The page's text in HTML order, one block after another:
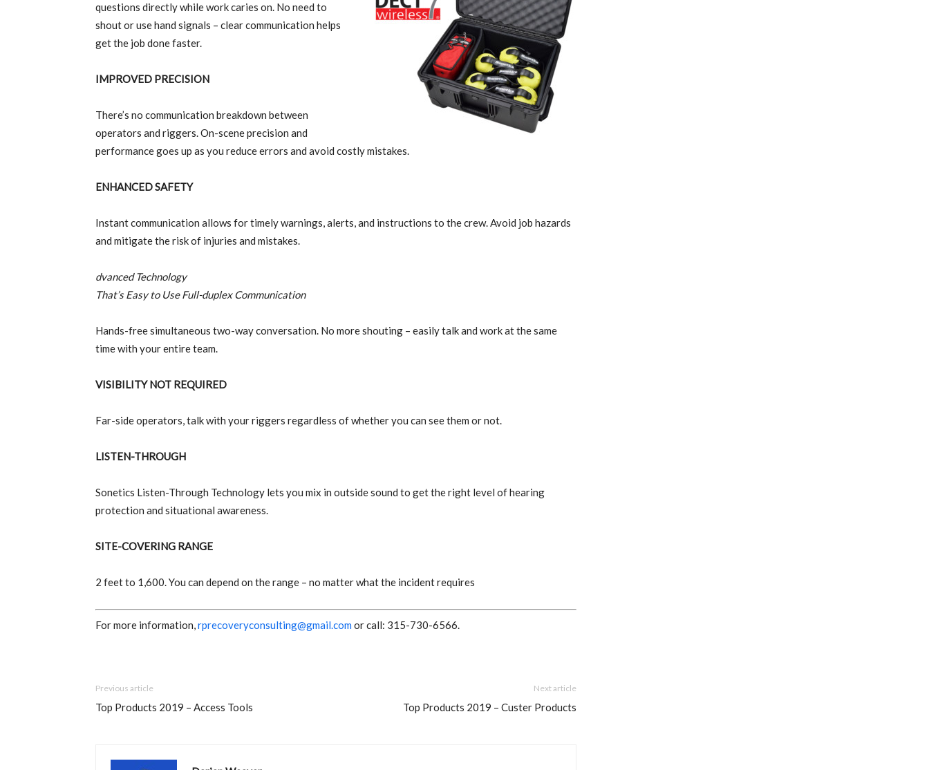
questions directly while work caries on. No need to
shout or use hand signals – clear communication helps
get the job done faster.
IMPROVED PRECISION
There’s no communication breakdown between
operators and riggers. On-scene precision and
performance goes up as you reduce errors and avoid costly mistakes.
ENHANCED SAFETY
Instant communication allows for timely warnings, alerts, and instructions to the crew. Avoid job hazards
and mitigate the risk of injuries and mistakes.
dvanced Technology
That’s Easy to Use Full-duplex Communication
Hands-free simultaneous two-way conversation. No more shouting – easily talk and work at the same
time with your entire team.
VISIBILITY NOT REQUIRED
Far-side operators, talk with your riggers regardless of whether you can see them or not.
LISTEN-THROUGH
Sonetics Listen-Through Technology lets you mix in outside sound to get the right level of hearing
protection and situational awareness.
SITE-COVERING RANGE
2 feet to 1,600. You can depend on the range – no matter what the incident requires
For more information, rprecoveryconsulting@gmail.com or call: 315-730-6566
Previous article
Top Products 2019 – Access Tools
Next article
Top Products 2019 – Custer Products